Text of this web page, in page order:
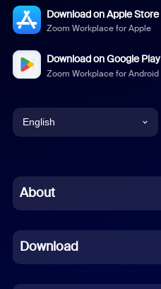
Download on Apple Store
Zoom Workplace for Apple
Download on Google Play
Zoom Workplace for Android
English
Chinese (Simplified)
French
German
About
Download